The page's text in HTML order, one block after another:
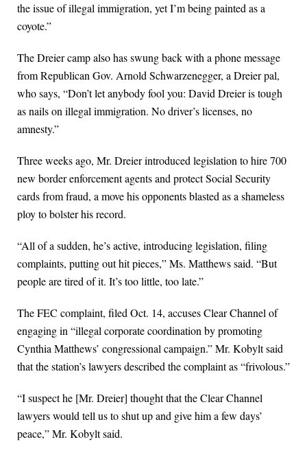
the issue of illegal immigration, yet I’m being painted as a
coyote.”
The Dreier camp also has swung back with a phone message
from Republican Gov. Arnold Schwarzenegger, a Dreier pal,
who says, “Don’t let anybody fool you: David Dreier is tough
as nails on illegal immigration. No driver’s licenses, no
amnesty.”
Three weeks ago, Mr. Dreier introduced legislation to hire 700
new border enforcement agents and protect Social Security
cards from fraud, a move his opponents blasted as a shameless
ploy to bolster his record.
“All of a sudden, he’s active, introducing legislation, filing
complaints, putting out hit pieces,” Ms. Matthews said. “But
people are tired of it. It’s too little, too late.”
The FEC complaint, filed Oct. 14, accuses Clear Channel of
engaging in “illegal corporate coordination by promoting
Cynthia Matthews’ congressional campaign.” Mr. Kobylt said
that the station’s lawyers described the complaint as “frivolous.”
“I suspect he [Mr. Dreier] thought that the Clear Channel
lawyers would tell us to shut up and give him a few days’
peace,” Mr. Kobylt said.